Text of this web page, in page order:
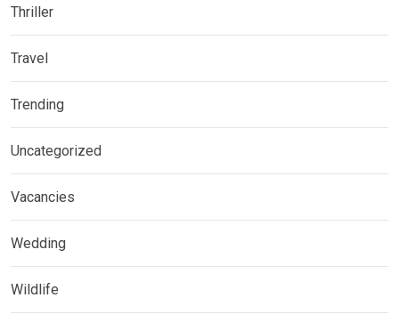
Thriller
Travel
Trending
Uncategorized
Vacancies
Wedding
Wildlife